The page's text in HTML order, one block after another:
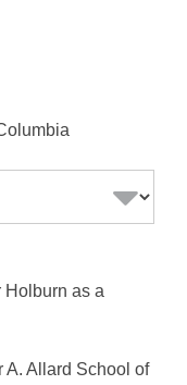
Holburn as a
A. Allard School of